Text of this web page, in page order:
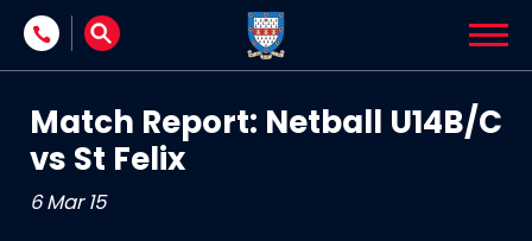
Skip to content
Match Report: Netball U14B/C
vs St Felix
6 Mar 15